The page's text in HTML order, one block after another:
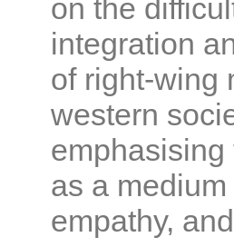
on the
integration
of right-wing
western
as a
empathy,